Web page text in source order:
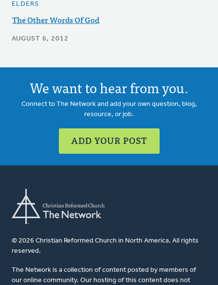
ELDERS
The Other Words Of God
AUGUST 6, 2012
We want to hear from you.
Connect to The Network and add your own question, blog,
resource, or job.
ADD YOUR POST
© 2026 Christian Reformed Church in North America. All rights
reserved.
The Network is a collection of content posted by members of
our online community. Our hosting of this content does not